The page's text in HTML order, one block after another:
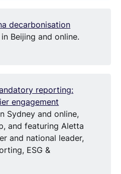
decarbonisation
Beijing and online.
reporting:
engagement
Sydney and online,
and featuring Aletta
and national leader,
ESG &